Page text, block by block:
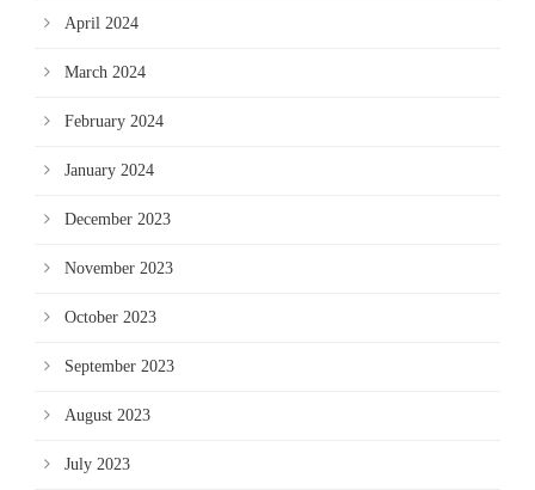
April 2024
March 2024
February 2024
January 2024
December 2023
November 2023
October 2023
September 2023
August 2023
July 2023